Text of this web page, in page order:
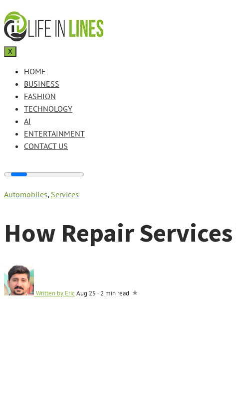
X
HOME
BUSINESS
FASHION
TECHNOLOGY
AI
ENTERTAINMENT
CONTACT US
Automobiles, Services
How Repair
Written by EricAug 25 · 2 min read